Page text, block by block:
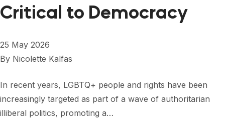
Critical to Democracy
25 May 2026
By Nicolette Kalfas
In recent years, LGBTQ+ people and rights have been
increasingly targeted as part of a wave of authoritarian
illiberal politics, promoting a…